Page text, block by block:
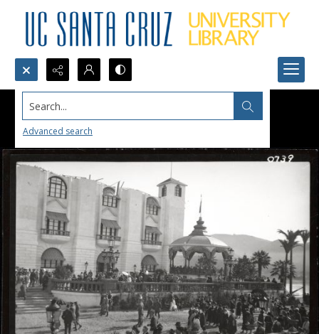
Search...
Advanced search